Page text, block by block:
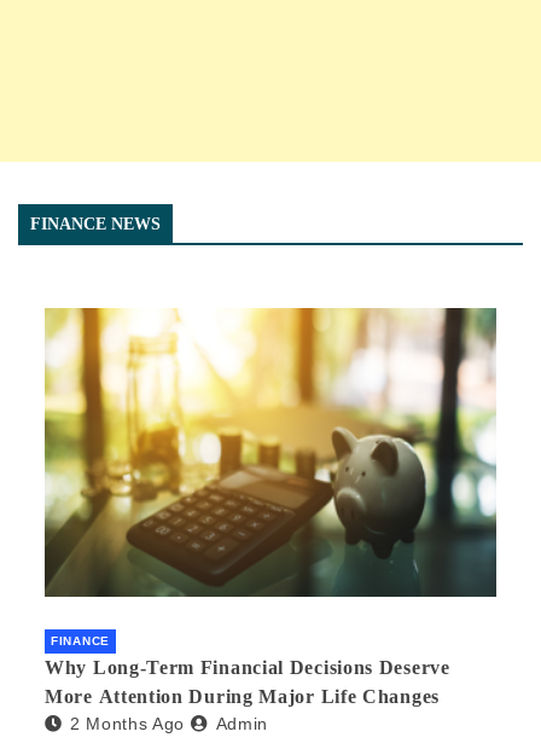
FINANCE NEWS
FINANCE
Why Long-Term Financial Decisions Deserve
More Attention During Major Life Changes
2 Months Ago Admin